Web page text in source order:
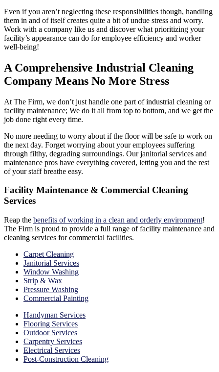
Even if you aren’t neglecting these responsibilities though, handling
them in and of itself creates quite a bit of undue stress and worry.
Work with a company like us and discover what prioritizing your
facility’s appearance can do for employee efficiency and worker
well-being!
A Comprehensive Industrial Cleaning
Company Means No More Stress
At The Firm, we don’t just handle one part of industrial cleaning or
facility maintenance; We do it all from top to bottom, and we get the
job done right every time.
No more needing to worry about if the floor will be safe to work on
the next day. Forget worrying about your employees suffering
through filthy, degrading surroundings. Our janitorial services and
maintenance pros have everything covered, letting you and the rest
of your staff breathe easy.
Facility Maintenance & Commercial Cleaning
Services
Reap the benefits of working in a clean and orderly environment!
The Firm is proud to provide a full range of facility maintenance and
cleaning services for commercial facilities.
Carpet Cleaning
Janitorial Services
Window Washing
Strip & Wax
Pressure Washing
Commercial Painting
Handyman Services
Flooring Services
Outdoor Services
Carpentry Services
Electrical Services
Post-Construction Cleaning